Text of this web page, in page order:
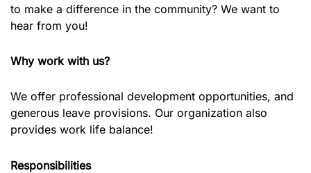
to make a difference in the community? We want to
hear from you!
Why work with us?
We offer professional development opportunities, and
generous leave provisions. Our organization also
provides work life balance!
Responsibilities